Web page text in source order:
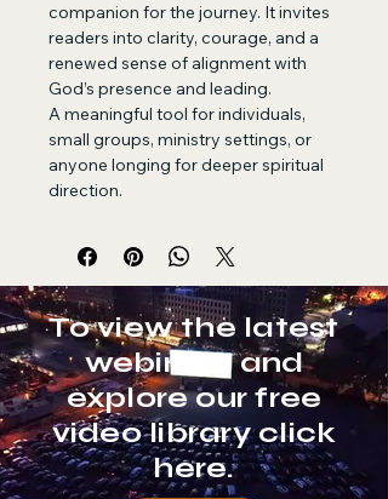
companion for the journey. It invites
readers into clarity, courage, and a
renewed sense of alignment with
God’s presence and leading.
A meaningful tool for individuals,
small groups, ministry settings, or
anyone longing for deeper spiritual
direction.
To view the latest
webinars and
explore our free
video library click
here.